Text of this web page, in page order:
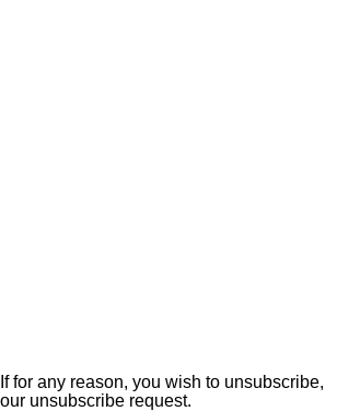
for any reason, you wish to unsubscribe,
unsubscribe request.